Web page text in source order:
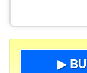
▶